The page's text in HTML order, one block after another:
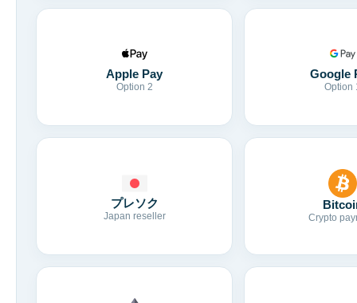
Apple Pay
Option 2
Google
Option
プレソク
Japan reseller Crypto